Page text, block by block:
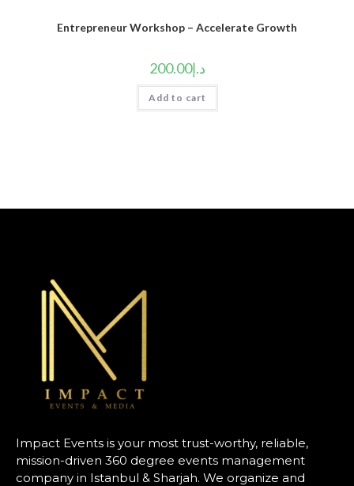
Entrepreneur Workshop – Accelerate Growth
د.إ200.00
Add to cart
Impact Events is your most trust-worthy, reliable,
mission-driven 360 degree events management
company in Istanbul & Sharjah. We organize and